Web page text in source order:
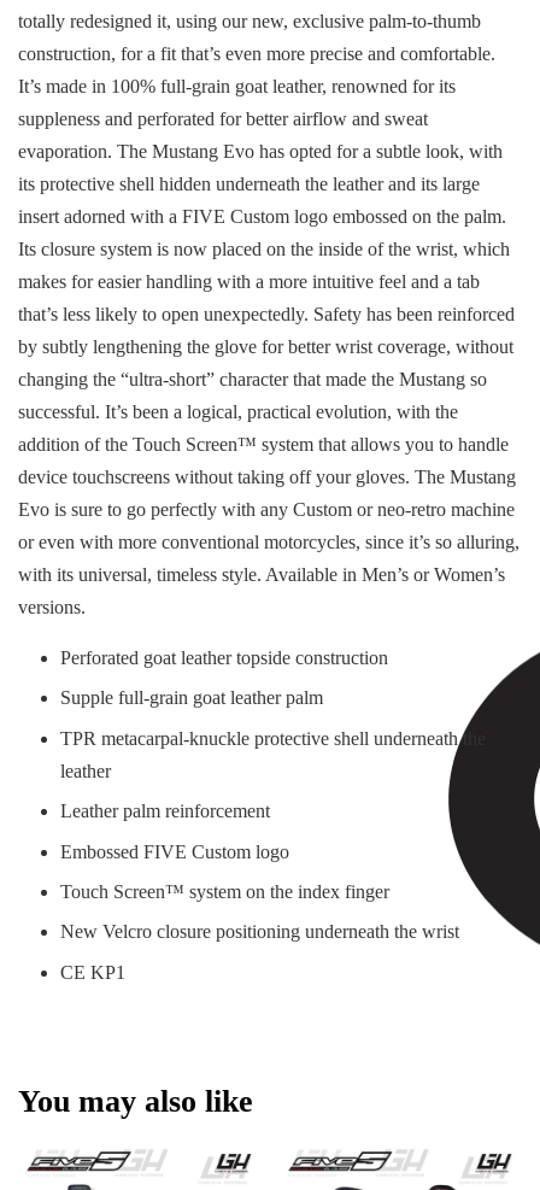
totally redesigned it, using our new, exclusive palm-to-thumb
construction, for a fit that’s even more precise and comfortable.
It’s made in 100% full-grain goat leather, renowned for its
suppleness and perforated for better airflow and sweat
evaporation. The Mustang Evo has opted for a subtle look, with
its protective shell hidden underneath the leather and its large
insert adorned with a FIVE Custom logo embossed on the palm.
Its closure system is now placed on the inside of the wrist, which
makes for easier handling with a more intuitive feel and a tab
that’s less likely to open unexpectedly. Safety has been reinforced
by subtly lengthening the glove for better wrist coverage, without
changing the “ultra-short” character that made the Mustang so
successful. It’s been a logical, practical evolution, with the
addition of the Touch Screen™ system that allows you to handle
device touchscreens without taking off your gloves. The Mustang
Evo is sure to go perfectly with any Custom or neo-retro machine
or even with more conventional motorcycles, since it’s so alluring,
with its universal, timeless style. Available in Men’s or Women’s
versions.
Perforated goat leather topside construction
Supple full-grain goat leather palm
TPR metacarpal-knuckle protective shell underneath the
leather
Leather palm reinforcement
Embossed FIVE Custom logo
Touch Screen™ system on the index finger
New Velcro closure positioning underneath the wrist
CE KP1
You may also like